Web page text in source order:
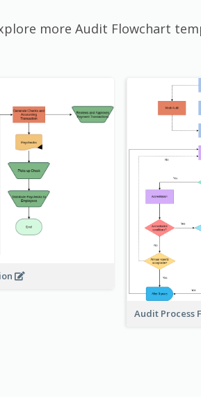
more Audit Flowchart
Audit Process